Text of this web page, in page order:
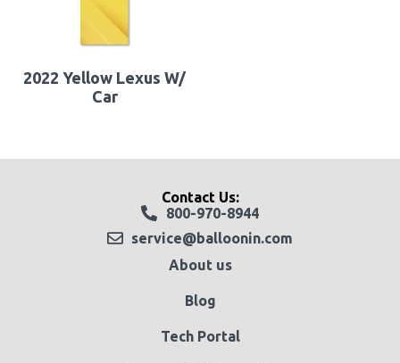
2022 Yellow Lexus W/
Car
Contact Us:
800-970-8944
service@balloonin.com
About us
Blog
Tech Portal